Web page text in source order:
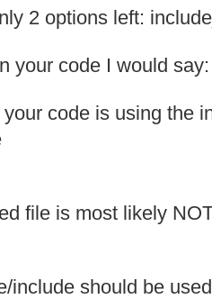
2 options left:
your code I would say:
code is using the
file is most likely
include should be